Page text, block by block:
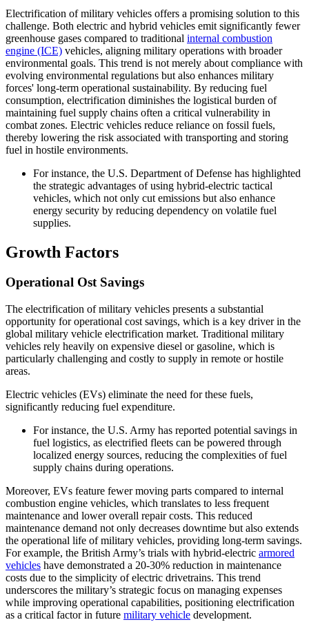
Electrification of military vehicles offers a promising solution to this
challenge. Both electric and hybrid vehicles emit significantly fewer
greenhouse gases compared to traditional internal combustion
engine (ICE) vehicles, aligning military operations with broader
environmental goals. This trend is not merely about compliance with
evolving environmental regulations but also enhances military
forces' long-term operational sustainability. By reducing fuel
consumption, electrification diminishes the logistical burden of
maintaining fuel supply chains often a critical vulnerability in
combat zones. Electric vehicles reduce reliance on fossil fuels,
thereby lowering the risk associated with transporting and storing
fuel in hostile environments.
For instance, the U.S. Department of Defense has highlighted
the strategic advantages of using hybrid-electric tactical
vehicles, which not only cut emissions but also enhance
energy security by reducing dependency on volatile fuel
supplies.
Growth Factors
Operational Ost Savings
The electrification of military vehicles presents a substantial
opportunity for operational cost savings, which is a key driver in the
global military vehicle electrification market. Traditional military
vehicles rely heavily on expensive diesel or gasoline, which is
particularly challenging and costly to supply in remote or hostile
areas.
Electric vehicles (EVs) eliminate the need for these fuels,
significantly reducing fuel expenditure.
For instance, the U.S. Army has reported potential savings in
fuel logistics, as electrified fleets can be powered through
localized energy sources, reducing the complexities of fuel
supply chains during operations.
Moreover, EVs feature fewer moving parts compared to internal
combustion engine vehicles, which translates to less frequent
maintenance and lower overall repair costs. This reduced
maintenance demand not only decreases downtime but also extends
the operational life of military vehicles, providing long-term savings.
For example, the British Army’s trials with hybrid-electric armored
vehicles have demonstrated a 20-30% reduction in maintenance
costs due to the simplicity of electric drivetrains. This trend
underscores the military’s strategic focus on managing expenses
while improving operational capabilities, positioning electrification
as a critical factor in future military vehicle development.